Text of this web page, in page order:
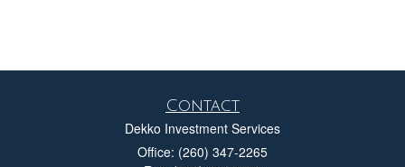
Contact
Dekko Investment Services
Office: (260) 347-2265